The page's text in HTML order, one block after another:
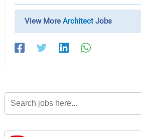
View MoreArchitect Jobs
Search
for: